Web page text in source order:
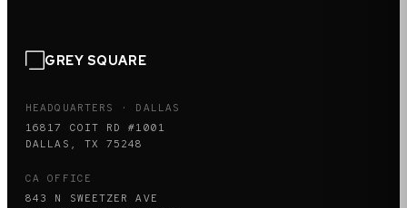
GREY SQUARE
HEADQUARTERS · DALLAS
16817 COIT RD #1001
DALLAS, TX 75248
CA OFFICE
843 N SWEETZER AVE